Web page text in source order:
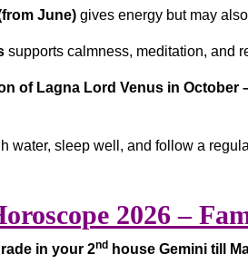
June) gives energy but may
supports calmness, meditation, and
of Lagna Lord Venus in October
water, sleep well, and follow a
2026 –
in your 2nd house Gemini till